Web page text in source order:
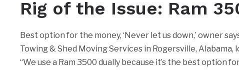
Rig of the Issue: Ram
Best option for the money, ‘Never let us down,’ owner
Towing & Shed Moving Services in Rogersville,
“We use a Ram 3500 dually because it’s the best option